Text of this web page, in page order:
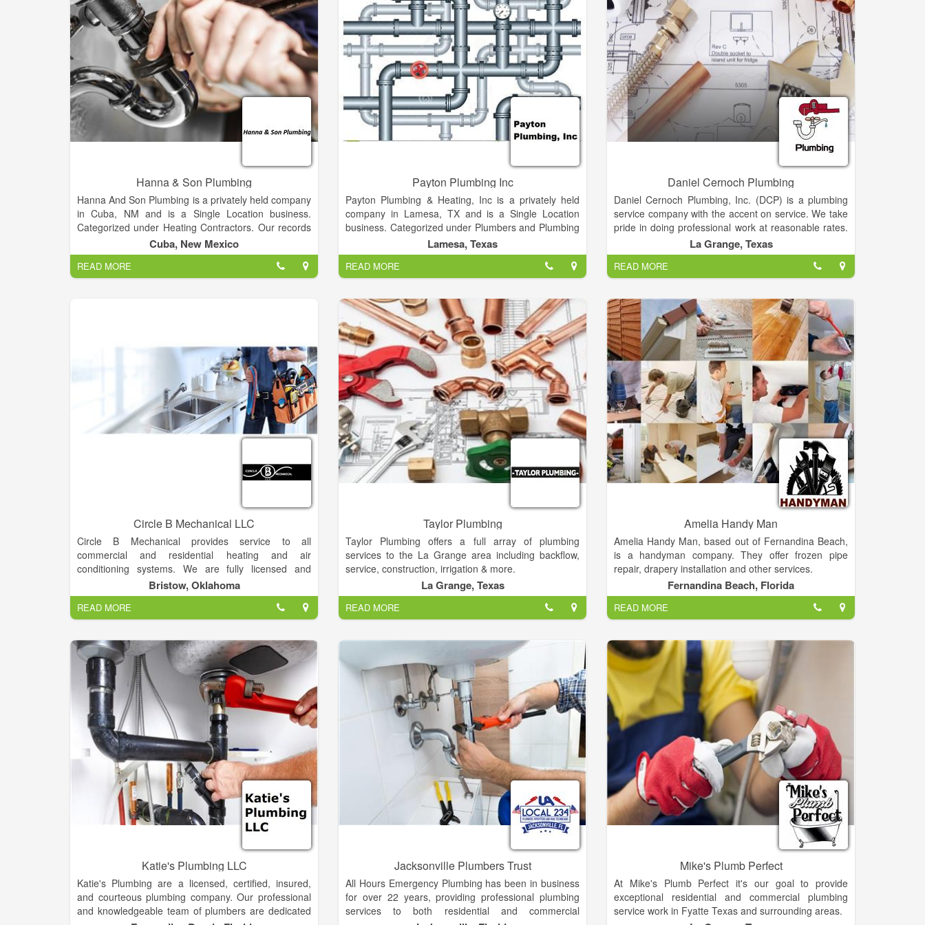
Hanna & Son Plumbing
Hanna And Son Plumbing is a privately held company
in Cuba, NM and is a Single Location business.
Categorized under Heating Contractors. Our records
show it was established in 2011 and incorporated in
New Mexico. Current estimates show this company
has an annual revenue of 20000 and employs a staff
of approximately 1.
Cuba, New Mexico
READ MORE
Payton Plumbing Inc
Payton Plumbing & Heating, Inc is a privately held
company in Lamesa, TX and is a Single Location
business. Categorized under Plumbers and Plumbing
Contractors. Our records show it was established in
1971 and incorporated in TX. Current estimates show
this company has an annual revenue of 1170476 and
employs a staff of approximately 8.
Lamesa, Texas
READ MORE
Daniel Cernoch Plumbing
Daniel Cernoch Plumbing, Inc. (DCP) is a plumbing
service company with the accent on service. We take
pride in doing professional work at reasonable rates.
Our company has been located in the La Grange
area since 1996. We service calls in the Fayette
County area. We do work for homeowners, property
managers, renters, small and large companies and
all residential and commercial service plumbing work
La Grange, Texas
READ MORE
Circle B Mechanical LLC
Circle B Mechanical provides service to all
commercial and residential heating and air
conditioning systems. We are fully licensed and
insured in air conditioning repair, installation and air
conditioning maintenance for ALL brands of cooling
equipment.
Circle B Mechanical employs highly skilled
experienced technicians. They are prepared to
professionally handle the heating and air conditioning
needs for companies of all kinds, including
commercial businesses, schools and government
buildings across Oklahoma and surrounding areas.
From small banks to huge outlet malls, warehouses,
new home developments and retail chains, we’ve
been serving the heating and cooling needs of the
commercial district for years.
Bristow, Oklahoma
READ MORE
Taylor Plumbing
Taylor Plumbing offers a full array of plumbing
services to the La Grange area including backflow,
service, construction, irrigation & more.
La Grange, Texas
READ MORE
Amelia Handy Man
Amelia Handy Man, based out of Fernandina Beach,
is a handyman company. They offer frozen pipe
repair, drapery installation and other services.
Amelia Handy Man Provide Electrical Plumbing Deck
Re-pairs Any Electrical or Plumbing Services.
Fernandina Beach, Florida
READ MORE
Katie's Plumbing LLC
Katie's Plumbing are a licensed, certified, insured,
and courteous plumbing company. Our professional
and knowledgeable team of plumbers are dedicated
Jacksonville Plumbers Trust
All Hours Emergency Plumbing has been in business
for over 22 years, providing professional plumbing
services to both residential and commercial
Mike's Plumb Perfect
At Mike's Plumb Perfect it's our goal to provide
exceptional residential and commercial plumbing
service work in Fyatte Texas and surrounding areas.